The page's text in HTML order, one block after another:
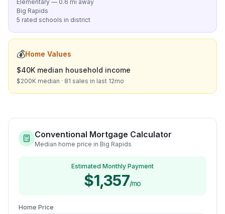
Elementary — 0.6 mi away
Big Rapids
5 rated schools in district
💰Home Values
$40K median household income
$200K median · 81 sales in last 12mo
Conventional Mortgage Calculator
Median home price in Big Rapids
Estimated Monthly Payment
$1,357/mo
Home Price